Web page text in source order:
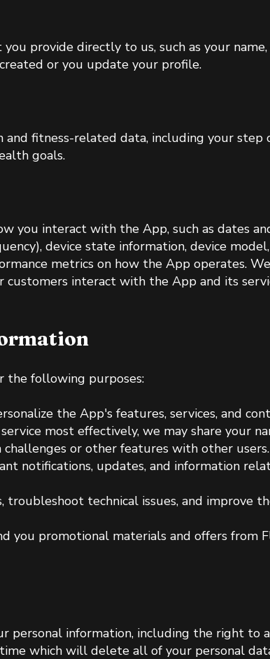
provide directly to us, such as your
or you update your profile.
and fitness-related data, including your step
goals.
you interact with the App, such as dates
device state information, device
metrics on how the App operates.
interact with the App and its
the following purposes:
the App's features, services, and
most effectively, we may share your
or other features with other users.
notifications, updates, and information
troubleshoot technical issues, and improve
you promotional materials and offers from
personal information, including the right to
which will delete all of your personal